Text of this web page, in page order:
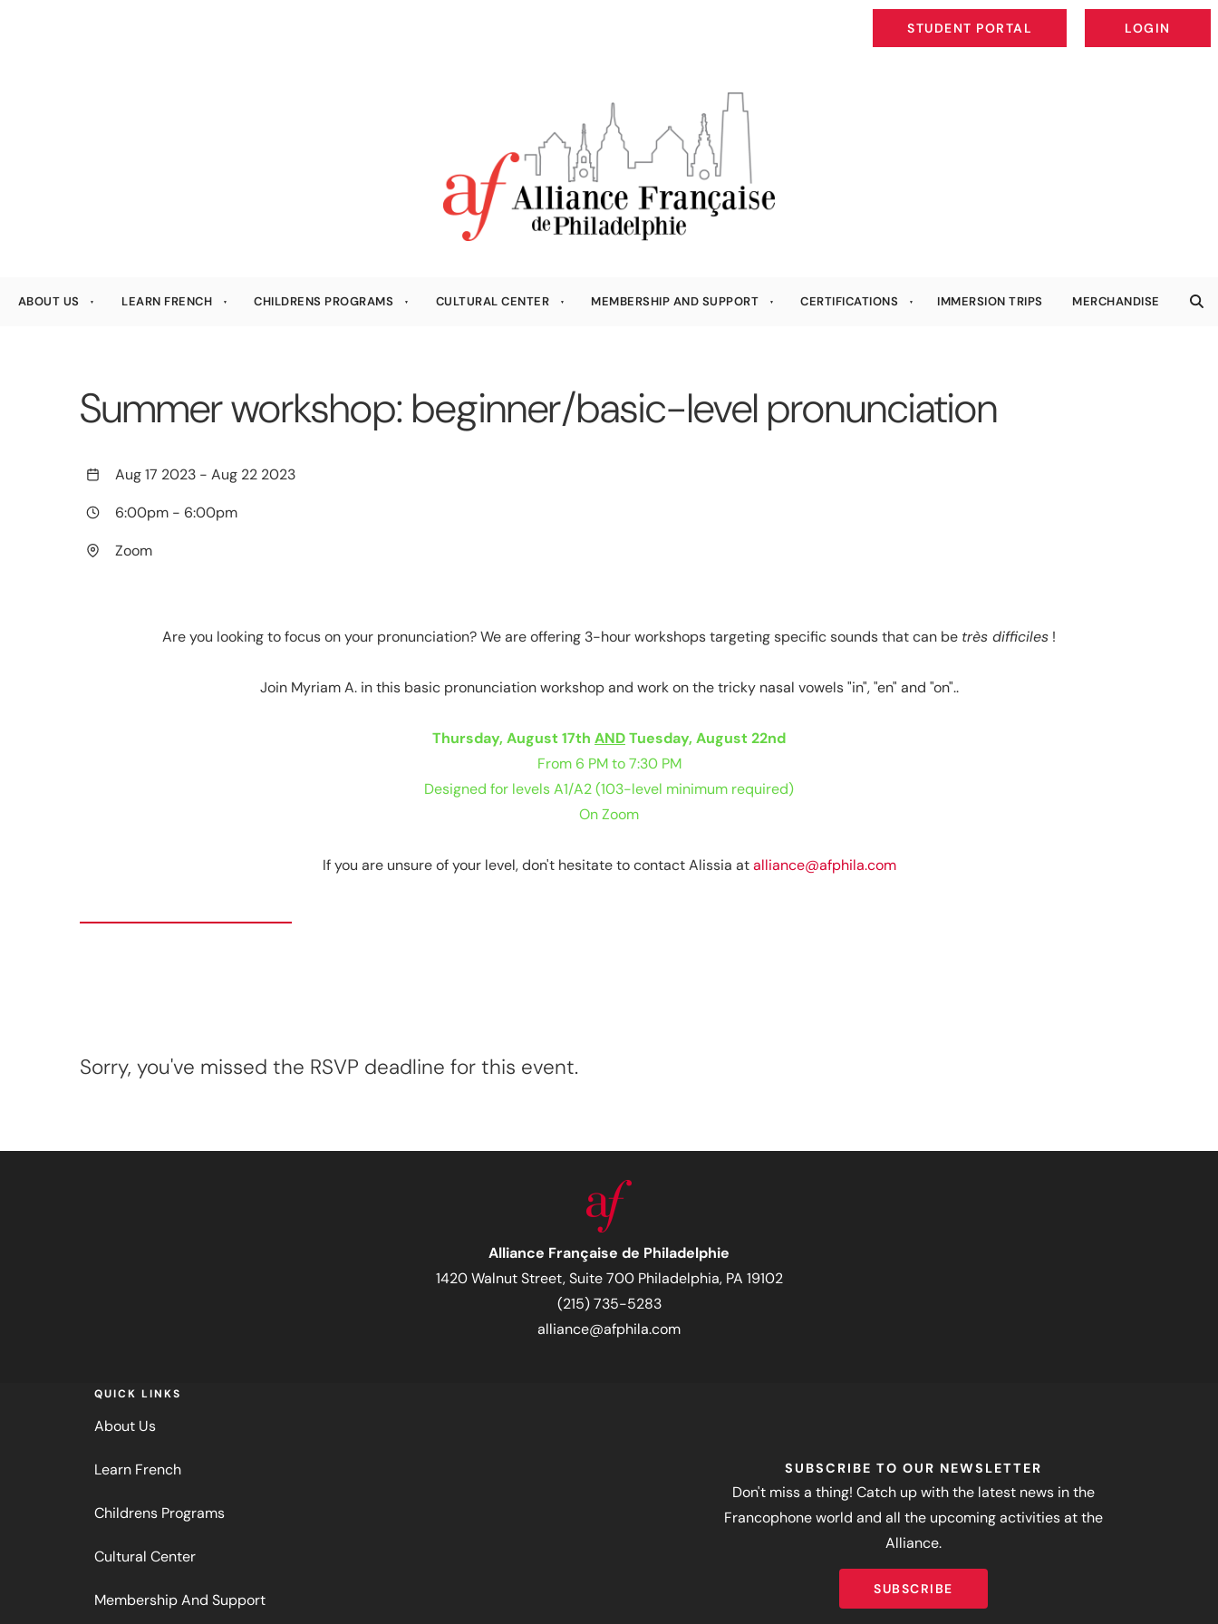
STUDENT PORTAL
STUDENT PORTAL
LOGIN
LOGIN
ABOUT US LEARN FRENCH CHILDRENS PROGRAMS CULTURAL CENTER MEMBERSHIP AND SUPPORT CERTIFICATIONS IMMERSION TRIPS MERCHANDISE
Summer workshop: beginner/basic-level pronunciation
Aug 17 2023 - Aug 22 2023
6:00pm - 6:00pm
Zoom
Are you looking to focus on your pronunciation? We are offering 3-hour workshops targeting specific sounds that can be très difficiles !
Join Myriam A. in this basic pronunciation workshop and work on the tricky nasal vowels "in", "en" and "on"..
Thursday, August 17th ANDTuesday, August 22nd
From 6 PM to 7:30 PM
Designed for levels A1/A2 (103-level minimum required)
On Zoom
If you are unsure of your level, don't hesitate to contact Alissia atalliance@afphila.com
Sorry, you've missed the RSVP deadline for this event.
Alliance Française de Philadelphie
1420 Walnut Street, Suite 700 Philadelphia, PA 19102
(215) 735-5283
alliance@afphila.com
QUICK LINKS
About Us
Learn French
Childrens Programs
Cultural Center
Membership And Support
SUBSCRIBE TO OUR NEWSLETTER
Don't miss a thing! Catch up with the latest news in the
Francophone world and all the upcoming activities at the
Alliance.
SUBSCRIBE
SUBSCRIBE